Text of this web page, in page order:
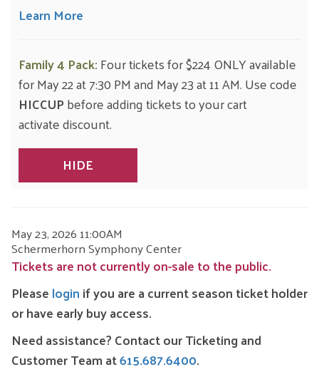
Learn More
Family 4 Pack:Four tickets for $224 ONLY available
for May 22 at 7:30 PM and May 23 at 11 AM. Use code
HICCUPbefore adding tickets to your cart
activate discount.
HIDE
ITEM
DETAILS
DATE
May 23, 2026 11:00AM
LOCATION
Schermerhorn Symphony Center
Tickets are not currently on-sale to the public.
Pleaseloginif you are a current season ticket holder
or have early buy access.
Need assistance?Contact our Ticketing and
Customer Team at615.687.6400.